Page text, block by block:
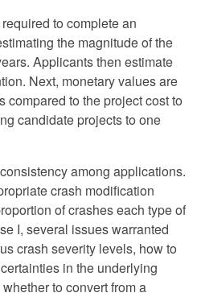
to complete an
the magnitude of the
Applicants then estimate
Next, monetary values are
compared to the project cost to
candidate projects to one
among applications.
crash modification
of crashes each type of
I, several issues warranted
crash severity levels, how to
in the underlying
to convert from a